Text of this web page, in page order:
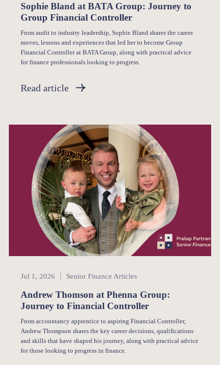
Sophie Bland at BATA Group: Journey to
Group Financial Controller
From audit to industry leadership, Sophie Bland shares the career
moves, lessons and experiences that led her to become Group
Financial Controller at BATA Group, along with practical advice
for finance professionals looking to progress.
Read article
Senior Finance
Jul 1, 2026 Senior Finance Articles
Andrew Thomson at Phenna Group:
Journey to Financial Controller
From accountancy apprentice to aspiring Financial Controller,
Andrew Thompson shares the key career decisions, qualifications
and skills that have shaped his journey, along with practical advice
for those looking to progress in finance.